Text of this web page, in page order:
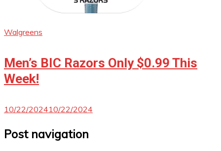
Walgreens
Men’s BIC Razors Only $0.99 This
Week!
10/22/202410/22/2024
Post navigation